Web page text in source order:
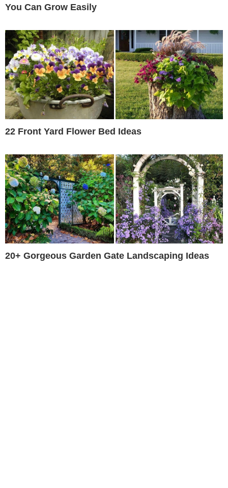
You Can Grow Easily
22 Front Yard Flower Bed Ideas
20+ Gorgeous Garden Gate Landscaping Ideas